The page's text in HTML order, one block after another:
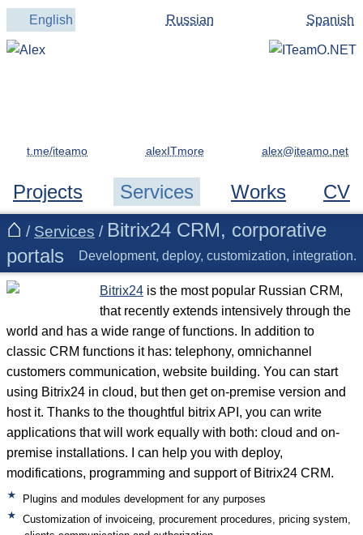
English Russian Spanish
Projects Services Works CV
t.me/iteamo alexITmore
/ Services / Bitrix24 CRM, corporative
portals
Development, deploy, customization, integration.
Bitrix24 is the most popular Russian CRM,
that recently extends intensively through the
world and has a wide range of functions. In addition to
classic CRM functions it has: telephony, omnichannel
customers communication, website building. You can start
using Bitrix24 in cloud, but then get on-premise version and
host it. Thanks to the thoughtful bitrix API, you can write
applications that will work equally with both: cloud and on-
premise installations. I can help you with deploy,
modifications, programming and support of Bitrix24 CRM.
Plugins and modules development for any purposes
Customization of invoiceing, procurement procedures, pricing system,